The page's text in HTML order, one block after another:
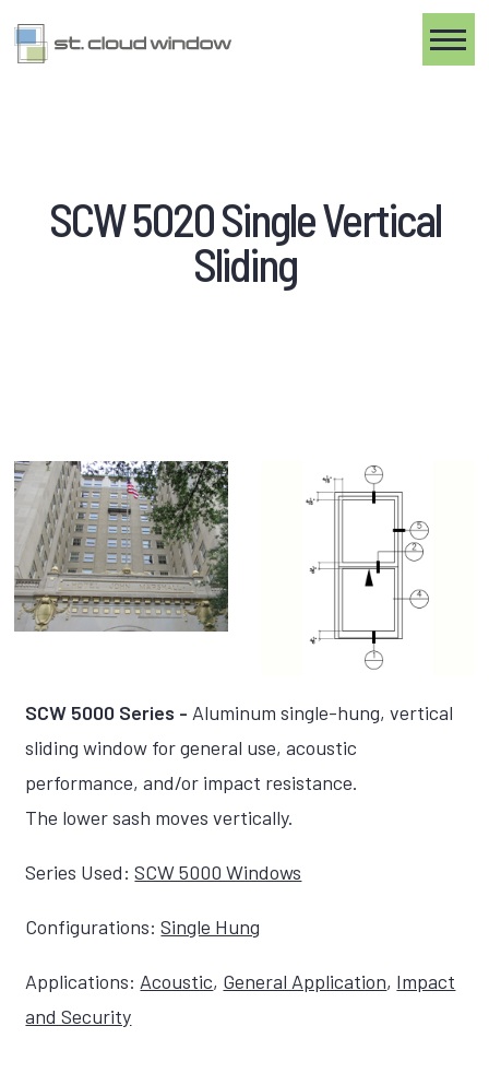
SCW 5020 Single Vertical
Sliding
SCW 5000 Series - Aluminum single-hung, vertical
sliding window for general use, acoustic
performance, and/or impact resistance.
The lower sash moves vertically.
Series Used: SCW 5000 Windows
Configurations:Single Hung
Applications: Acoustic, General Application, Impact
and Security